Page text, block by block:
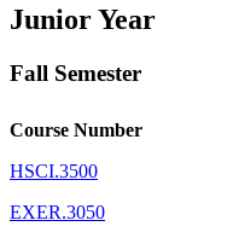
Junior Year
Fall Semester
Course Number
HSCI.3500
EXER.3050